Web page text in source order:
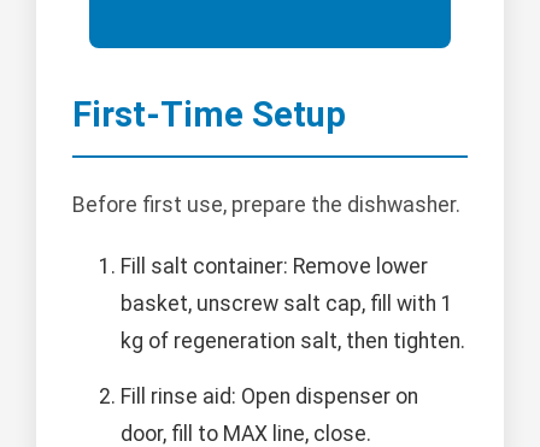
First-Time Setup
Before first use, prepare the dishwasher.
Fill salt container: Remove lower
basket, unscrew salt cap, fill with 1
kg of regeneration salt, then tighten.
Fill rinse aid: Open dispenser on
door, fill to MAX line, close.